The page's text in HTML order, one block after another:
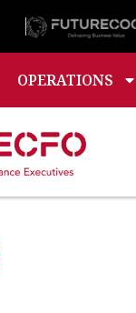
OPERATIONS